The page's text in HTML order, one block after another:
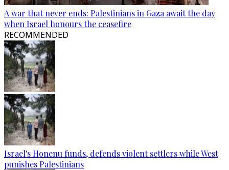
A war that never ends: Palestinians in Gaza await the day
when Israel honours the ceasefire
RECOMMENDED
Israel's Honenu funds, defends violent settlers while West
punishes Palestinians